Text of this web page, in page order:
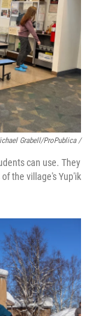
Grabell/ProPublica /
can use. They
the village's Yup'ik